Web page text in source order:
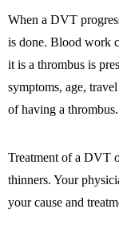
When a DVT
is done. Blood work
it is a thrombus is
symptoms, age,
of having a thrombus.
Treatment of a DVT
thinners. Your
your cause and